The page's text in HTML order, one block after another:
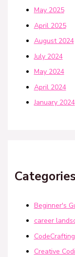
May 2025
April 2025
August 2024
July 2024
May 2024
April 2024
January 2024
Categories
Beginner's
career
Creative